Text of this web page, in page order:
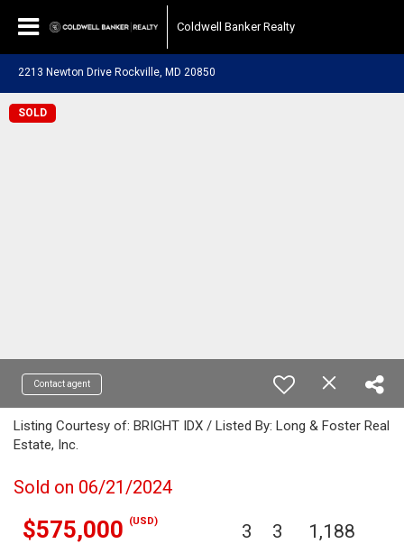
Coldwell Banker Realty
2213 Newton Drive Rockville, MD 20850
SOLD
Contact agent
Listing Courtesy of: BRIGHT IDX / Listed By: Long & Foster Real
Estate, Inc.
Sold on 06/21/2024
$575,000 (USD) 3 3 1,188